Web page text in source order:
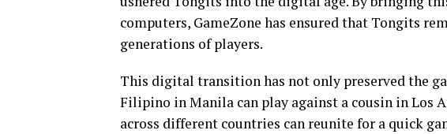
computers, GameZone has ensured that Tongits
generations of players.
This digital transition has not only preserved the
Filipino in Manila can play against a cousin in Los
across different countries can reunite for a quick